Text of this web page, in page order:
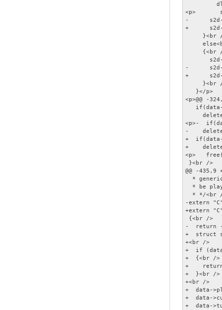
<p>
-      s2d-
+      s2d-
}<br
{<br
-      s2d-
+      s2d-
}<br
   }</p>
<p>@@ -
<p>-
-    delete
+  if(data-
+    delete
<p>
}<br />
@@ -435,9
*
* be
* */<br
-extern
+extern
{<br />
-  return
+  struct
+<br />
+  if (data-
+  {<br />
+
+  }<br />
+<br />
+  data-
+  data-
+  data-